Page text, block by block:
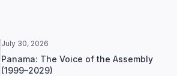
July 30, 2026
Panama: The Voice of the Assembly
(1999–2029)